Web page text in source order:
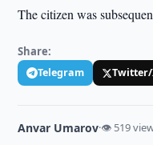
The citizen was
Share:
Telegram Twitter/
Anvar Umarov·👁 519